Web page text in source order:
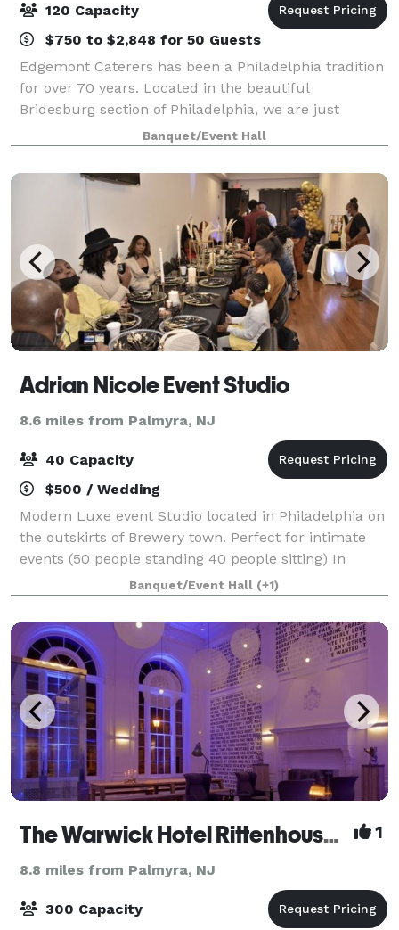
120 Capacity
$750 to $2,848 for 50 Guests
Edgemont Caterers has been a Philadelphia tradition
for over 70 years. Located in the beautiful
Bridesburg section of Philadelphia, we are just
minutes from both the Betsy Ross and Tacony-
Palmyra Bridges. Our convenient location easily acco
Banquet/Event Hall
Adrian Nicole Event Studio
8.6 miles from Palmyra, NJ
40 Capacity
$500 / Wedding
Modern Luxe event Studio located in Philadelphia on
the outskirts of Brewery town. Perfect for intimate
events (50 people standing 40 people sitting) In
house decorator/planner along with amenities.
Adjacent parking on 2200 Turner Street
Banquet/Event Hall (+1)
The Warwick Hotel Rittenhouse Square 1
8.8 miles from Palmyra, NJ
300 Capacity